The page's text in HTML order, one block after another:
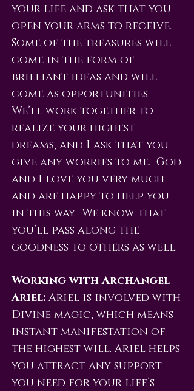
your life and ask that you
open your arms to receive.
Some of the treasures will
come in the form of
brilliant ideas and will
come as opportunities.
We’ll work together to
realize your highest
dreams, and I ask that you
give any worries to me. God
and I love you very much
and are happy to help you
in this way. We know that
you’ll pass along the
goodness to others as well.
Working with Archangel
Ariel: Ariel is involved with
Divine magic, which means
instant manifestation of
the highest will. Ariel helps
you attract any support
you need for your life’s